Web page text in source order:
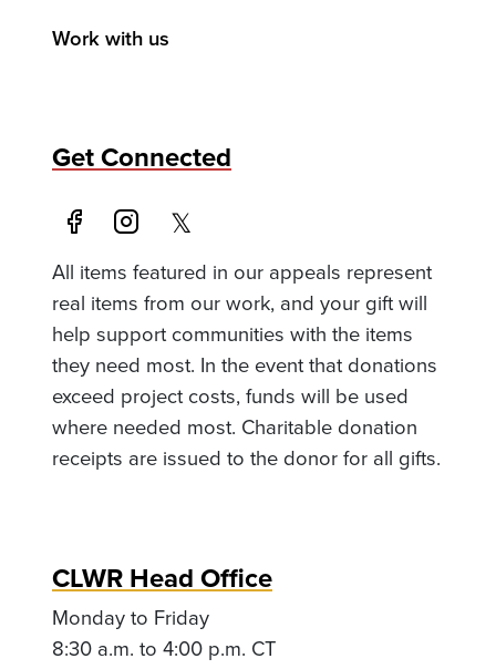
Work with us
Get Connected
All items featured in our appeals represent
real items from our work, and your gift will
help support communities with the items
they need most. In the event that donations
exceed project costs, funds will be used
where needed most. Charitable donation
receipts are issued to the donor for all gifts.
CLWR Head Office
Monday to Friday
8:30 a.m. to 4:00 p.m. CT